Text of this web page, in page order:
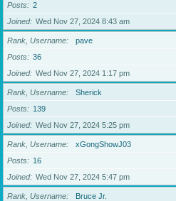
Posts
2
Joined
Wed Nov 27, 2024 8:43 am
Rank, Username
pave
Posts
36
Joined
Wed Nov 27, 2024 1:17 pm
Rank, Username
Sherick
Posts
139
Joined
Wed Nov 27, 2024 5:25 pm
Rank, Username
xGongShowJ03
Posts
16
Joined
Wed Nov 27, 2024 5:47 pm
Rank, Username
Bruce Jr.